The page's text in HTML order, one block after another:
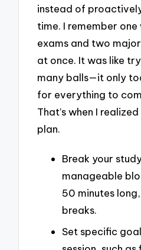
instead of
time. I remember one
exams and two
at once. It was like
many balls—it only
for everything to
That’s when I
plan.
Break your
manageable
50 minutes
breaks.
Set specific